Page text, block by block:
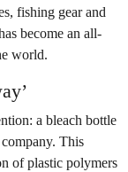
fishing gear and
become an all-
world.
a bleach bottle
This
of plastic polymers